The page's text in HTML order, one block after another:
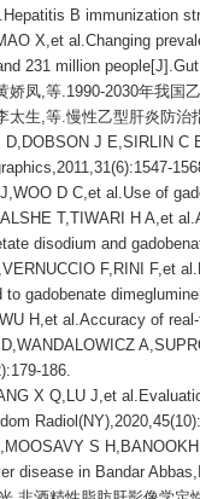
B immunization
X,et al.Changing
231 million
娇凤,等.1990-2030年我国
太生,等.慢性乙型肝炎防治
D,DOBSON J E,SIRLIN
D C,et al.Use of
T,TIWARI H A,et
disodium and
F,RINI F,et
gadobenate
H,et al.Accuracy of
186.
X Q,LU J,et
S
disease in Bandar